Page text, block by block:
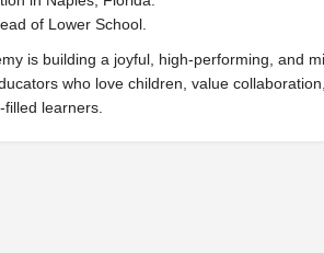
of Lower School.
is building a joyful, high-performing, and
who love children, value
learners.